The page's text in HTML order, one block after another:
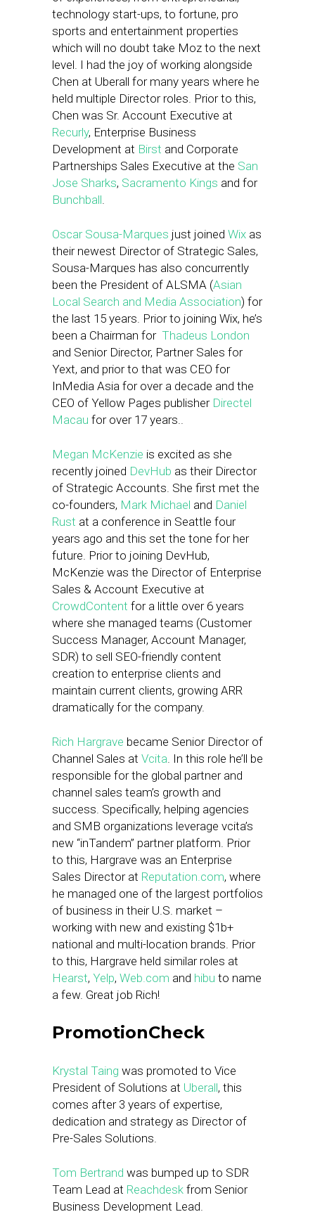
technology start-ups, to fortune, pro
sports and entertainment properties
which will no doubt take Moz to the next
level. I had the joy of working alongside
Chen at Uberall for many years where he
held multiple Director roles. Prior to this,
Chen was Sr. Account Executive at
Recurly, Enterprise Business
Development at Birst and Corporate
Partnerships Sales Executive at the San
Jose Sharks, Sacramento Kings and for
Bunchball.
Oscar Sousa-Marques just joined Wix as
their newest Director of Strategic Sales,
Sousa-Marques has also concurrently
been the President of ALSMA (Asian
Local Search and Media Association) for
the last 15 years. Prior to joining Wix, he’s
been a Chairman for Thadeus London
and Senior Director, Partner Sales for
Yext, and prior to that was CEO for
InMedia Asia for over a decade and the
CEO of Yellow Pages publisher Directel
Macau for over 17 years..
Megan McKenzie is excited as she
recently joined DevHub as their Director
of Strategic Accounts. She first met the
co-founders, Mark Michael and Daniel
Rust at a conference in Seattle four
years ago and this set the tone for her
future. Prior to joining DevHub,
McKenzie was the Director of Enterprise
Sales & Account Executive at
CrowdContent for a little over 6 years
where she managed teams (Customer
Success Manager, Account Manager,
SDR) to sell SEO-friendly content
creation to enterprise clients and
maintain current clients, growing ARR
dramatically for the company.
Rich Hargrave became Senior Director of
Channel Sales at Vcita. In this role he’ll be
responsible for the global partner and
channel sales team’s growth and
success. Specifically, helping agencies
and SMB organizations leverage vcita’s
new “inTandem” partner platform. Prior
to this, Hargrave was an Enterprise
Sales Director at Reputation.com, where
he managed one of the largest portfolios
of business in their U.S. market –
working with new and existing $1b+
national and multi-location brands. Prior
to this, Hargrave held similar roles at
Hearst, Yelp, Web.com and hibu to name
a few. Great job Rich!
PromotionCheck
Krystal Taing was promoted to Vice
President of Solutions at Uberall, this
comes after 3 years of expertise,
dedication and strategy as Director of
Pre-Sales Solutions.
Tom Bertrand was bumped up to SDR
Team Lead at Reachdesk from Senior
Business Development Lead.